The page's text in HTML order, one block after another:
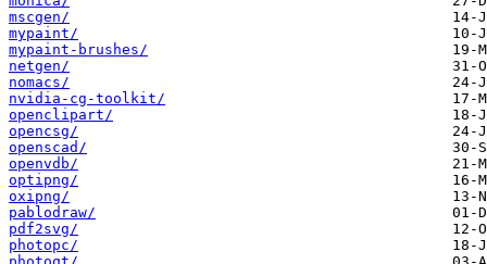
mscgen/
mypaint/
mypaint-brushes/
netgen/
nomacs/
nvidia-cg-toolkit/
openclipart/
opencsg/
openscad/
openvdb/
optipng/
oxipng/
pablodraw/
pdf2svg/
photopc/